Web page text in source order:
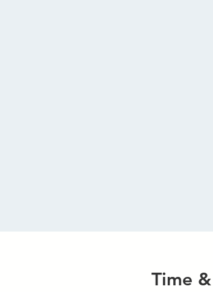
Time